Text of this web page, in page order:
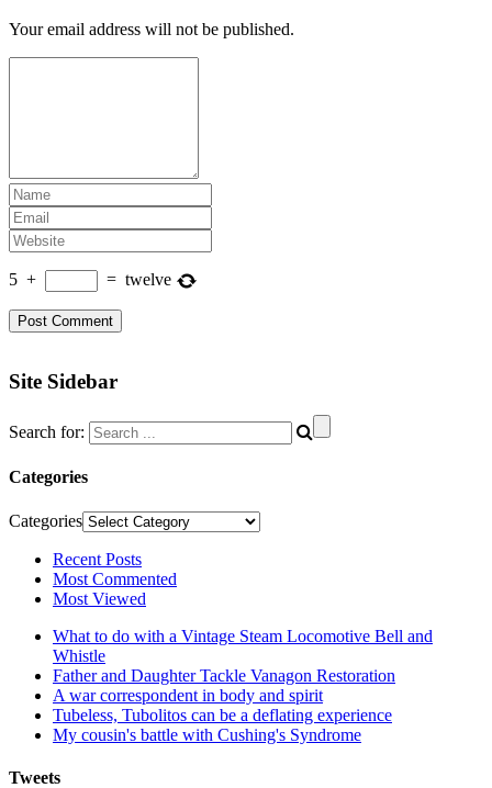
Your email address will not be published.
5 + = twelve
Site Sidebar
Search for:
Categories
Categories
Recent Posts
Most Commented
Most Viewed
What to do with a Vintage Steam Locomotive Bell and
Whistle
Father and Daughter Tackle Vanagon Restoration
A war correspondent in body and spirit
Tubeless, Tubolitos can be a deflating experience
My cousin's battle with Cushing's Syndrome
Tweets